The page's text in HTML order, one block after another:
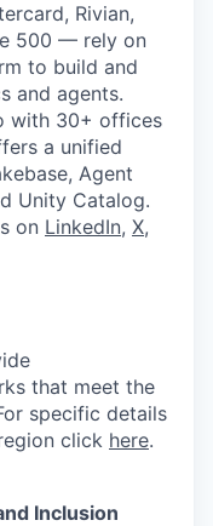
Rivian,
500 — rely on
to build and
and agents.
with 30+ offices
a unified
Agent
Unity Catalog.
on LinkedIn, X,
that meet the
specific details
click here.
Inclusion